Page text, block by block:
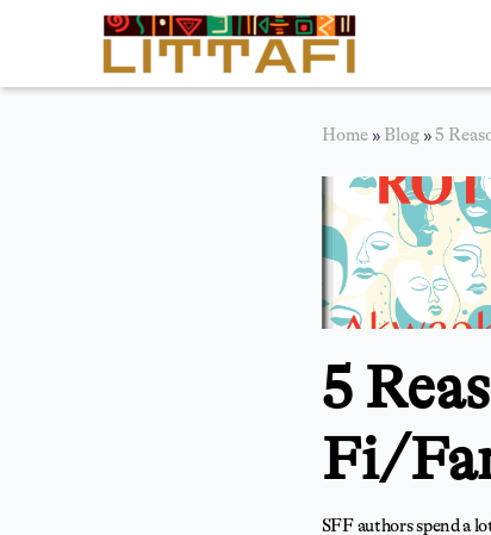
Home » Blog »5
5
Fi/
SFF authors spend a